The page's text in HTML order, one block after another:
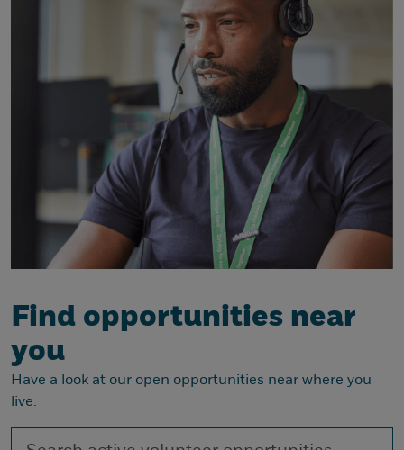
Find opportunities near
you
Have a look at our open opportunities near where you
live: